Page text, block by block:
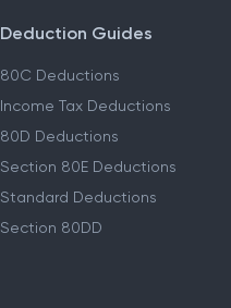
Deduction Guides
80C Deductions
Income Tax Deductions
80D Deductions
Section 80E Deductions
Standard Deductions
Section 80DD